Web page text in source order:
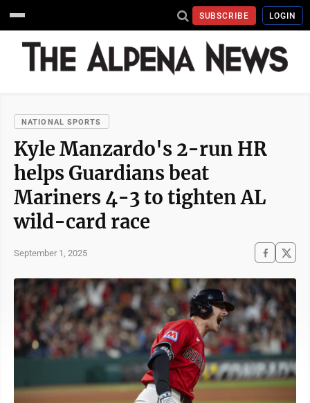
SUBSCRIBE LOGIN
NATIONAL SPORTS
Kyle Manzardo's 2-run HR
helps Guardians beat
Mariners 4-3 to tighten AL
wild-card race
September 1, 2025